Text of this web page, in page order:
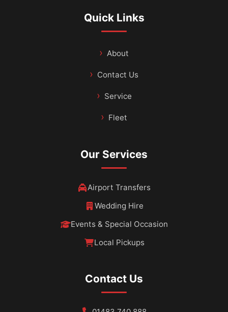
Quick Links
About
Contact Us
Service
Fleet
Our Services
Airport Transfers
Wedding Hire
Events & Special Occasion
Local Pickups
Contact Us